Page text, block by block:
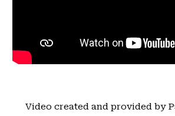
Video created and provided by